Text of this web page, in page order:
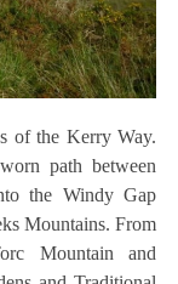
of the Kerry Way.
path between
the Windy Gap
Mountains. From
Mountain and